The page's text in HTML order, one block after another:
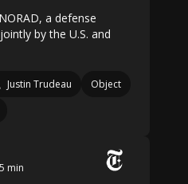
a defense
by the U.S. and
Justin Trudeau
Object
min